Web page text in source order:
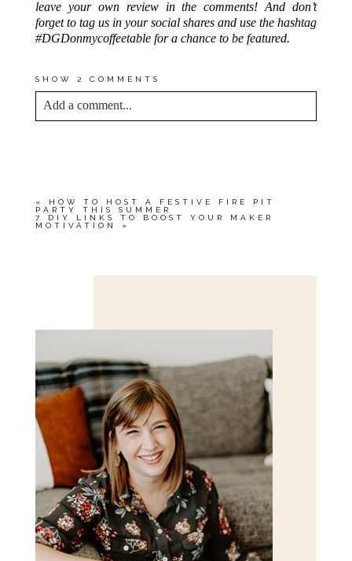
leave your own review in the comments! And don’t
forget to tag us in your social shares and use the hashtag
#DGDonmycoffeetable for a chance to be featured.
SHOW 2 COMMENTS
Add a comment...
«
HOW TO HOST A FESTIVE FIRE PIT
PARTY THIS SUMMER
7 DIY LINKS TO BOOST YOUR MAKER
MOTIVATION
»